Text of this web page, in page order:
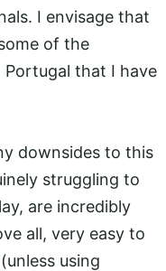
I envisage that
of the
Portugal that I have
downsides to this
struggling to
are incredibly
all, very easy to
using